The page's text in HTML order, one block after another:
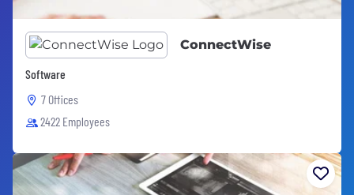
ConnectWise
Software
7 Offices
2422 Employees